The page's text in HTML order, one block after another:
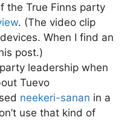
the True Finns party
. (The video clip
When I find an
post.)
leadership when
Tuevo
neekeri-sanan in a
use that kind of